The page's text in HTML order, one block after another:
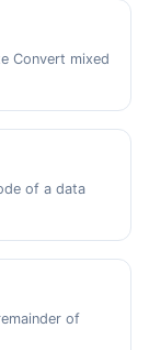
Convert mixed
of a data
of